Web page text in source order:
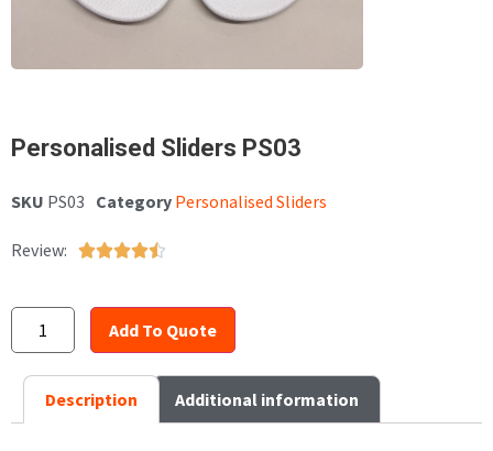
Personalised Sliders PS03
SKU PS03 Category Personalised Sliders
Review: 
Add To Quote
Description Additional information